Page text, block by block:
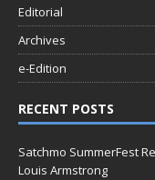
Editorial
Archives
e-Edition
RECENT POSTS
Satchmo SummerFest
Louis Armstrong